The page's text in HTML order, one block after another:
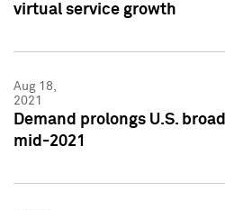
virtual service growth
Aug 18,
2021
Demand prolongs U.S.
mid-2021